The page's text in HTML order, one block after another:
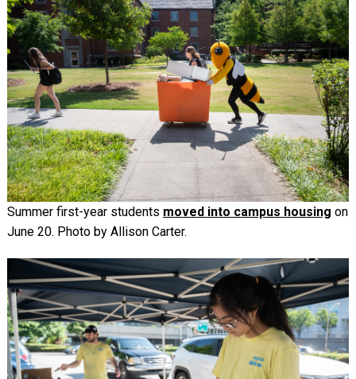
Summer first-year students moved into campus housing on
June 20. Photo by Allison Carter.
Image